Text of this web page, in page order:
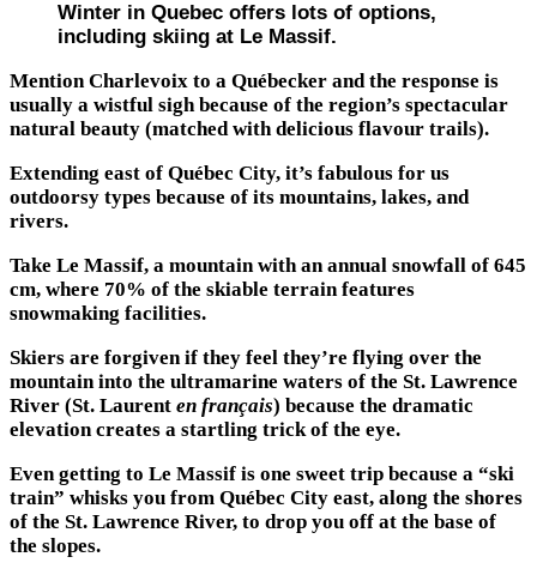
Winter in Quebec offers lots of options,
including skiing at Le Massif.
Mention Charlevoix to a Québecker and the response is
usually a wistful sigh because of the region’s spectacular
natural beauty (matched with delicious flavour trails).
Extending east of Québec City, it’s fabulous for us
outdoorsy types because of its mountains, lakes, and
rivers.
Take Le Massif, a mountain with an annual snowfall of 645
cm, where 70% of the skiable terrain features
snowmaking facilities.
Skiers are forgiven if they feel they’re flying over the
mountain into the ultramarine waters of the St. Lawrence
River (St. Laurent en français) because the dramatic
elevation creates a startling trick of the eye.
Even getting to Le Massif is one sweet trip because a “ski
train” whisks you from Québec City east, along the shores
of the St. Lawrence River, to drop you off at the base of
the slopes.